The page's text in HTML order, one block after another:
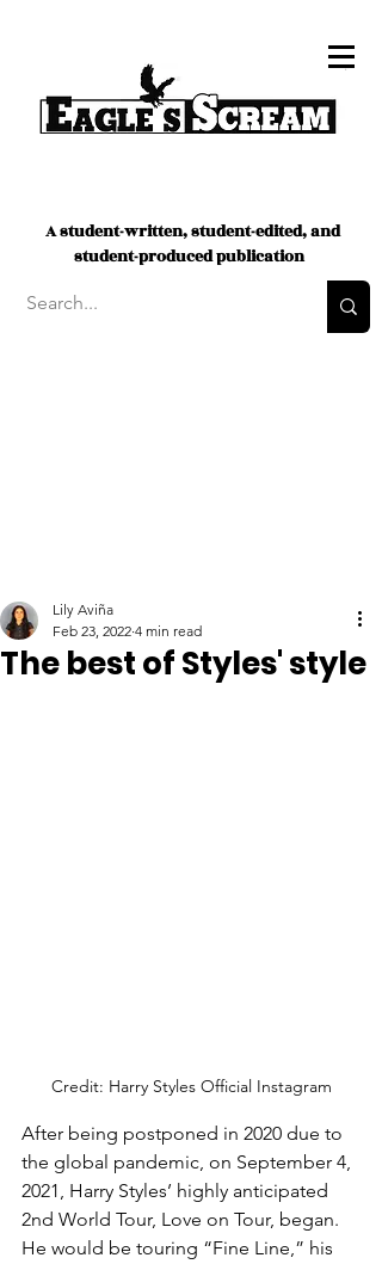
A student-written, student-edited, and
student-produced publication
The best of Styles' style
Lily Aviña
Feb 23, 2022 4 min read
Credit: Harry Styles Official Instagram
After being postponed in 2020 due to
the global pandemic, on September 4,
2021, Harry Styles’ highly anticipated
2nd World Tour, Love on Tour, began.
He would be touring “Fine Line,” his